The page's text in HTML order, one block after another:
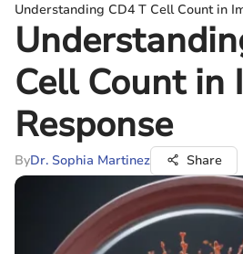
Understanding CD4 T Cell Count in
Cell Count in
Response
ByDr. Sophia Martinez Share